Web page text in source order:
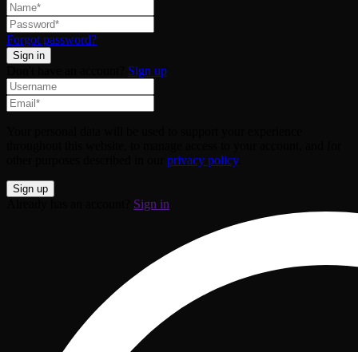
Forgot password?
Sign up
privacy policy.
Sign in